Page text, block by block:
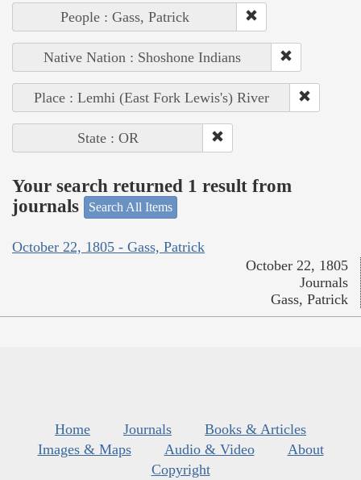
People : Gass, Patrick
Native Nation : Shoshone Indians
Place : Lemhi (East Fork Lewis's) River
State : OR
Your search returned 1 result from
journals
Search All Items
October 22, 1805 - Gass, Patrick
October 22, 1805
Journals
Gass, Patrick
Home Journals
Books & Articles
Images & Maps
Audio & Video
About
Copyright